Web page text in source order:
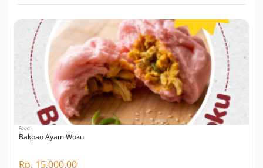
Food
Bakpao Ayam Woku
Rp. 15,000.00